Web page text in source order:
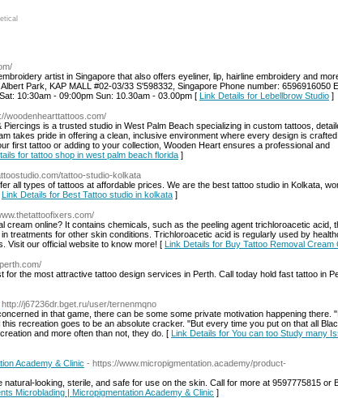
artist in Singapore that also offers eyeliner, lip, hairline embroidery and
Park, KAP MALL #02-03/33 S'598332, Singapore Phone number: 6596916050
10:30am - 09:00pm Sun: 10.30am - 03.00pm [ Link Details for Lebellbrow Studio ]
woodenhearttattoos.com/
is a trusted studio in West Palm Beach specializing in custom tattoos,
takes pride in offering a clean, inclusive environment where every design is
first tattoo or adding to your collection, Wooden Heart ensures a professional and
for tattoo shop in west palm beach florida ]
tattoo-studio-kolkata
all types of tattoos at affordable prices. We are the best tattoo studio in Kolkata,
Link Details for Best Tattoo studio in kolkata ]
cream online? It contains chemicals, such as the peeling agent trichloroacetic acid,
treatments for other skin conditions. Trichloroacetic acid is regularly used by
Visit our official website to know more! [ Link Details for Buy Tattoo Removal Cream
for the most attractive tattoo design services in Perth. Call today hold fast tattoo in
http://j67236dr.bget.ru/user/ternenmqno
in that game, there can be some some private motivation happening there.
recreation goes to be an absolute cracker. "But every time you put on that all
and more often than not, they do. [ Link Details for You can too Study many
Academy & Clinic - https://www.micropigmentation.academy/product-
looking, sterile, and safe for use on the skin. Call for more at 9597775815 or
Microblading | Micropigmentation Academy & Clinic ]